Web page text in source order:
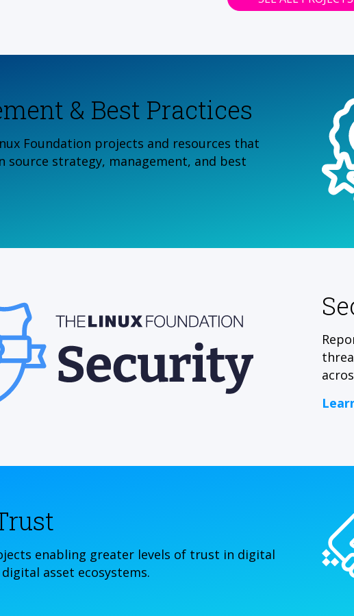
& Best Practices
Foundation projects and resources that
source strategy, management, and best
enabling greater levels of trust in digital
asset ecosystems.